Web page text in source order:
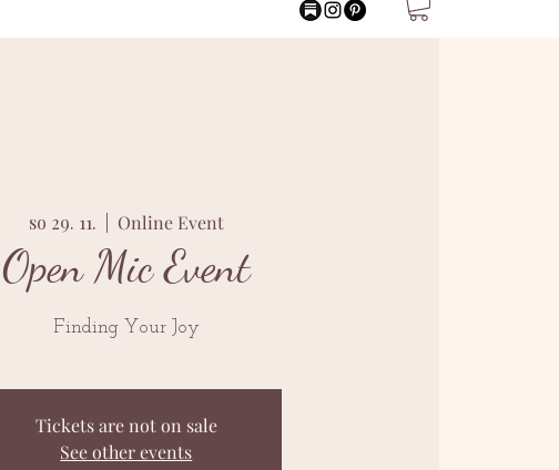
so 29. 11. Online Event
Open Mic Event
Finding Your Joy
Tickets are not on sale
See other events